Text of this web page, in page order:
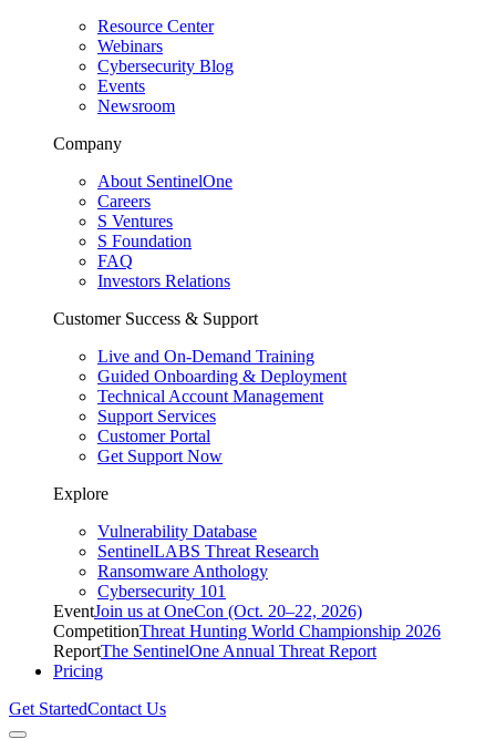
Resource Center
Webinars
Cybersecurity Blog
Events
Newsroom
Company
About SentinelOne
Careers
S Ventures
S Foundation
FAQ
Investors Relations
Customer Success & Support
Live and On-Demand Training
Guided Onboarding & Deployment
Technical Account Management
Support Services
Customer Portal
Get Support Now
Explore
Vulnerability Database
SentinelLABS Threat Research
Ransomware Anthology
Cybersecurity 101
EventJoin us at OneCon (Oct. 20–22, 2026)
CompetitionThreat Hunting World Championship 2026
ReportThe SentinelOne Annual Threat Report
Pricing
Get StartedContact Us